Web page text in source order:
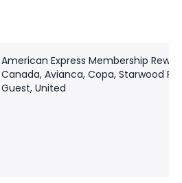
American Express Membership
Canada, Avianca, Copa, Starwood
Guest, United